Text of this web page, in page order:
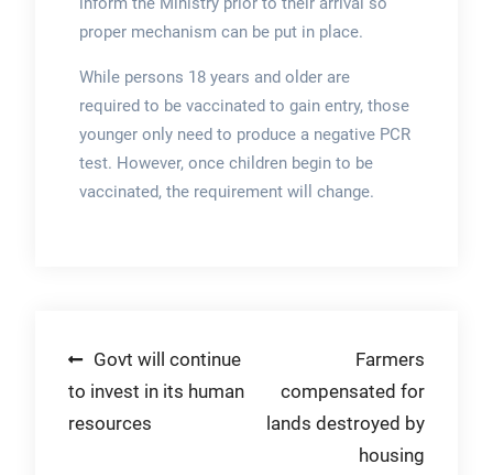
proper mechanism can be put in place.
While persons 18 years and older are
required to be vaccinated to gain entry, those
younger only need to produce a negative PCR
test. However, once children begin to be
vaccinated, the requirement will change.
Post
navigation
Govt will continue
to invest in its human
resources
Farmers
compensated for
lands destroyed by
housing